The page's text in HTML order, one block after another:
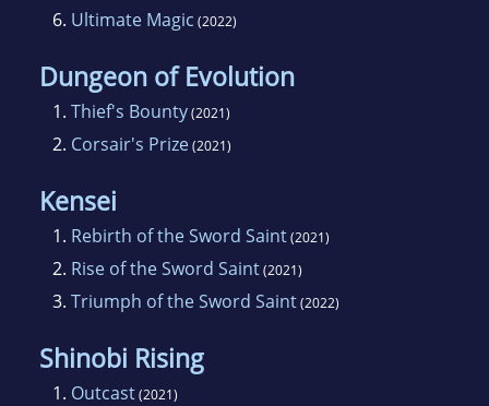
6. Ultimate Magic (2022)
Dungeon of Evolution
1. Thief's Bounty(2021)
2. Corsair's Prize(2021)
Kensei
1. Rebirth of the Sword Saint(2021)
2. Rise of the Sword Saint(2021)
3. Triumph of the Sword Saint(2022)
Shinobi Rising
1. Outcast(2021)